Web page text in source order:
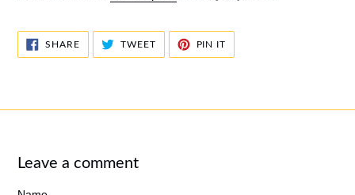
SHARESHARE
FACEBOOK
TWEETTWEET
TWITTER
PIN IT
PINTEREST
Leave a comment